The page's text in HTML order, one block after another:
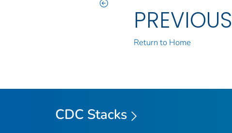
PREVIOUS
Return to Home
CDC Stacks